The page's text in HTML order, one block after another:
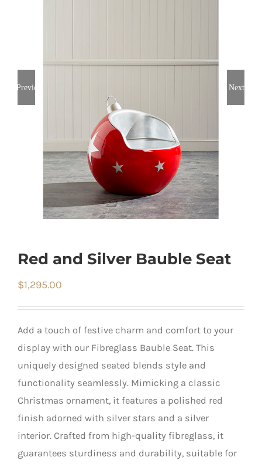
Previous Next
Red and Silver Bauble Seat
$1,295.00
Add a touch of festive charm and comfort to your
display with our Fibreglass Bauble Seat. This
uniquely designed seated blends style and
functionality seamlessly. Mimicking a classic
Christmas ornament, it features a polished red
finish adorned with silver stars and a silver
interior. Crafted from high-quality fibreglass, it
guarantees sturdiness and durability, suitable for